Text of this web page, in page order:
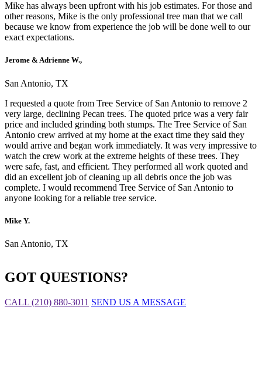
Mike has always been upfront with his job estimates. For those and
other reasons, Mike is the only professional tree man that we call
because we know from experience the job will be done well to our
exact expectations.
Jerome & Adrienne W.,
San Antonio, TX
I requested a quote from Tree Service of San Antonio to remove 2
very large, declining Pecan trees. The quoted price was a very fair
price and included grinding both stumps. The Tree Service of San
Antonio crew arrived at my home at the exact time they said they
would arrive and began work immediately. It was very impressive to
watch the crew work at the extreme heights of these trees. They
were safe, fast, and efficient. They performed all work quoted and
did an excellent job of cleaning up all debris once the job was
complete. I would recommend Tree Service of San Antonio to
anyone looking for a reliable tree service.
Mike Y.
San Antonio, TX
GOT QUESTIONS?
CALL (210) 880-3011 SEND US A MESSAGE